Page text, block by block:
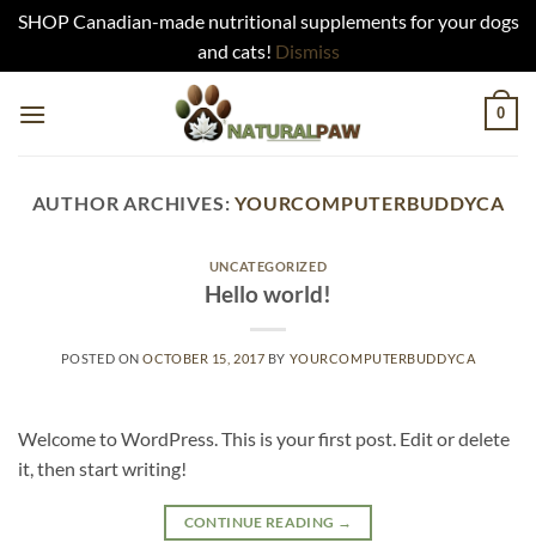
SHOP Canadian-made nutritional supplements for your dogs
and cats! Dismiss
0
AUTHOR ARCHIVES:YOURCOMPUTERBUDDYCA
UNCATEGORIZED
Hello world!
POSTED ONOCTOBER 15, 2017 BY YOURCOMPUTERBUDDYCA
Welcome to WordPress. This is your first post. Edit or delete
it, then start writing!
CONTINUE READING →